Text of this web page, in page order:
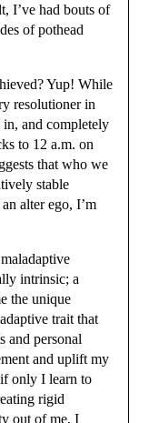
I’ve had bouts of
of pothead
Yup! While
resolutioner in
and completely
to 12 a.m. on
that who we
stable
alter ego, I’m
intrinsic; a
the unique
trait that
and personal
and uplift my
if only I learn to
rigid
out of me, I